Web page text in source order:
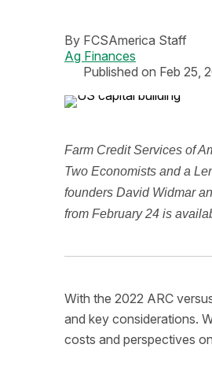
By FCSAmerica Staff
Ag Finances
Published on Feb 25,
Farm Credit Services of
Two Economists and a
founders David Widmar
from February 24 is
With the 2022 ARC
and key considerations.
costs and perspectives